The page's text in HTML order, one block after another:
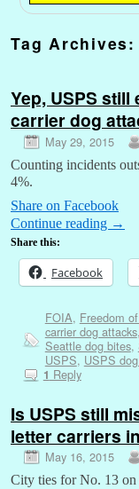
Tag Archives:
Yep, USPS
carrier dog
May 29, 2015
Counting incidents
4%.
Share on Facebook
Continue reading →
Share this:
Facebook
FOIA, Freedom
carrier dog attacks,
Seattle dog bites,
USPS, USPS
1 Reply
Is USPS still
letter carriers
May 16, 2015
City ties for No. 13 on